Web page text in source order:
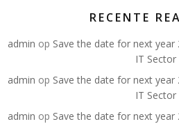
RECENTE
admin op Save the date for next
IT Sector
admin op Save the date for next
IT Sector
admin op Save the date for next